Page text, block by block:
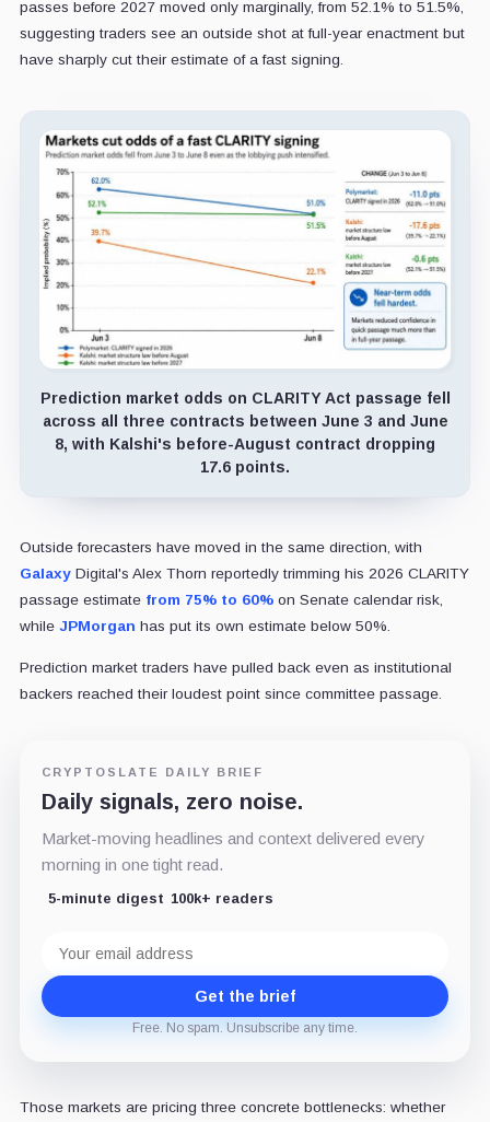
passes before 2027 moved only marginally, from 52.1% to 51.5%,
suggesting traders see an outside shot at full-year enactment but
have sharply cut their estimate of a fast signing.
Prediction market odds on CLARITY Act passage fell
across all three contracts between June 3 and June
8, with Kalshi's before-August contract dropping
17.6 points.
Outside forecasters have moved in the same direction, with
GalaxyDigital's Alex Thorn reportedly trimming his 2026 CLARITY
passage estimate from 75% to 60%on Senate calendar risk,
while JPMorgan has put its own estimate below 50%.
Prediction market traders have pulled back even as institutional
backers reached their loudest point since committee passage.
CRYPTOSLATE DAILY BRIEF
Daily signals, zero noise.
Market-moving headlines and context delivered every
morning in one tight read.
5-minute digest 100k+ readers
address
Get the brief
Free. No spam. Unsubscribe any time.
Those markets are pricing three concrete bottlenecks: whether